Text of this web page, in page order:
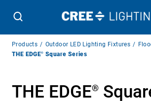
Breadcrumb
Navigation
Products Outdoor LED Lighting Fixtures
THE EDGE® Square Series
THE EDGE®